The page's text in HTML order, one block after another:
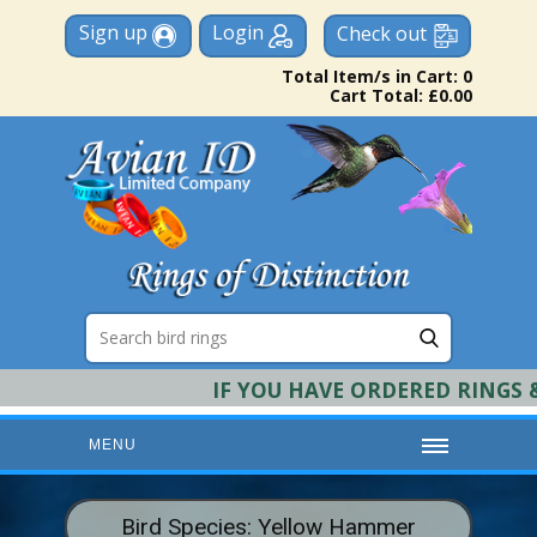
Sign up Login Check out
Total Item/s in Cart: 0
Cart Total: £0.00
IF YOU HAVE ORDERED RINGS
MENU
HOME
Bird Species: Yellow Hammer